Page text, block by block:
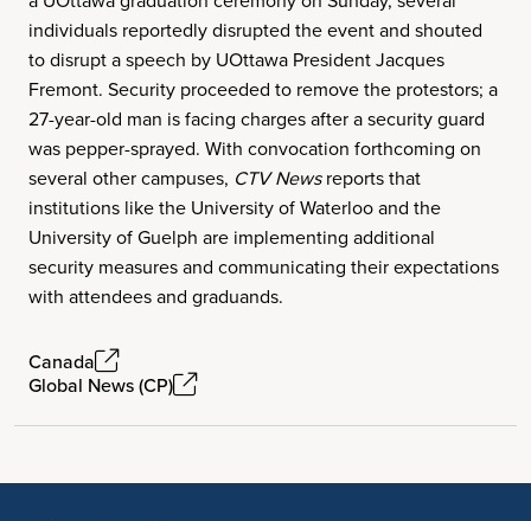
individuals reportedly disrupted the event and shouted
to disrupt a speech by UOttawa President Jacques
Fremont. Security proceeded to remove the protestors; a
27-year-old man is facing charges after a security guard
was pepper-sprayed. With convocation forthcoming on
several other campuses, CTV Newsreports that
institutions like the University of Waterloo and the
University of Guelph are implementing additional
security measures and communicating their expectations
with attendees and graduands.
Canada
Global News (CP)